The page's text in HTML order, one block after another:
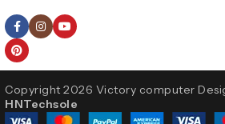
Copyright 2026 Victory computer
HNTechsole